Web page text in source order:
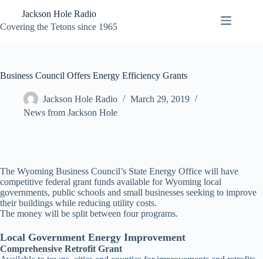
content
Jackson Hole Radio
Covering the Tetons since 1965
Business Council Offers Energy Efficiency Grants
Jackson Hole Radio
March 29, 2019
News from Jackson Hole
The Wyoming Business Council’s State Energy Office will have
competitive federal grant funds available for Wyoming local
governments, public schools and small businesses seeking to improve
their buildings while reducing utility costs.
The money will be split between four programs.
Local Government Energy Improvement
Comprehensive Retrofit Grant